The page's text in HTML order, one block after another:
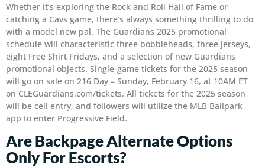
Whether it’s exploring the Rock and Roll Hall of Fame or
catching a Cavs game, there’s always something thrilling to do
with a model new pal. The Guardians 2025 promotional
schedule will characteristic three bobbleheads, three jerseys,
eight Free Shirt Fridays, and a selection of new Guardians
promotional objects. Single-game tickets for the 2025 season
will go on sale on 216 Day – Sunday, February 16, at 10AM ET
on CLEGuardians.com/tickets. All tickets for the 2025 season
will be cell entry, and followers will utilize the MLB Ballpark
app to enter Progressive Field.
Are Backpage Alternate Options
Only For Escorts?